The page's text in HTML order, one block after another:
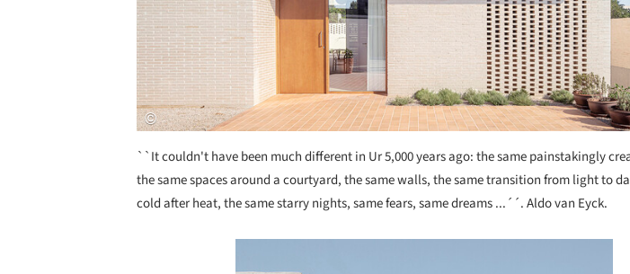
``It couldn't have been much different in Ur 5,000 years ago: the same painstakingly
the same spaces around a courtyard, the same walls, the same transition from light to
cold after heat, the same starry nights, same fears, same dreams ...´´. Aldo van Eyck.